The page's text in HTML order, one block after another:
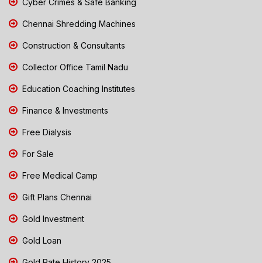
Cyber Crimes & Safe Banking
Chennai Shredding Machines
Construction & Consultants
Collector Office Tamil Nadu
Education Coaching Institutes
Finance & Investments
Free Dialysis
For Sale
Free Medical Camp
Gift Plans Chennai
Gold Investment
Gold Loan